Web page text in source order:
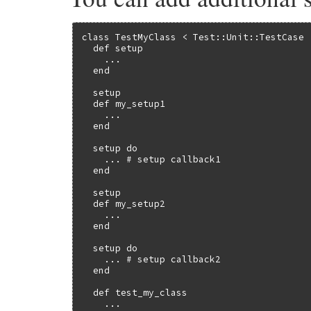
begin
add_pass
rescue
end
end
rescue Exception
else
@internal_data
begin
run_teardown
end
end
class TestMyClass < Test::Unit::TestCase
  def setup
    ...
  end
  setup
  def my_setup1
    ...
  end
  setup do
    ... # setup callback1
  end
  setup
  def my_setup2
    ...
  end
  setup do
    ... # setup callback2
  end
  def test_my_class
    ...